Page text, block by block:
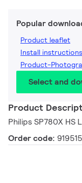
Popular
Product leaflet
Install instructions
Product-
Select and
Product
Philips SP780X HS
Order code: